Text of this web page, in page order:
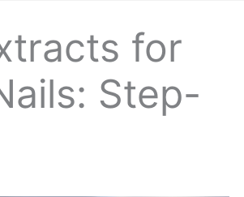
for
Step-